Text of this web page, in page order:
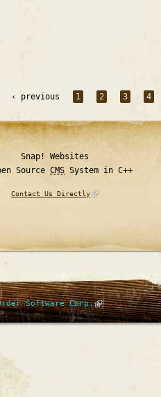
‹ previous 1 2 3 4
Snap! Websites
Source CMS System in C++
Contact Us Directly
Software Corp.